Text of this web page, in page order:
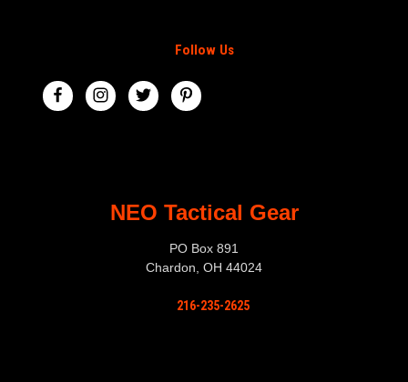
Follow Us
NEO Tactical Gear
PO Box 891
Chardon, OH 44024
216-235-2625